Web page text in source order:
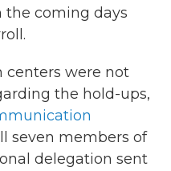
the coming days
were not
the hold-ups,
seven members of
delegation sent